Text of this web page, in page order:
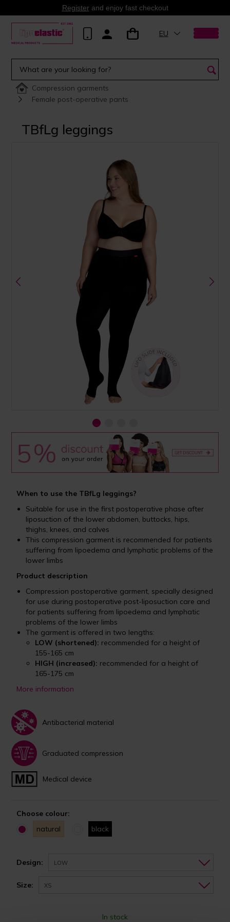
Registerand enjoy fast checkout
EU
Compression garments
Female post-operative pants
TBfLg leggings
When to use the TBfLg leggings?
Suitable for use in the first postoperative phase after
liposuction of the lower abdomen, buttocks, hips,
thighs, knees, and calves
This compression garment is recommended for patients
suffering from lipoedema and lymphatic problems of the
lower limbs
Product description
Compression postoperative garment, specially designed
for use during postoperative post-liposuction care and
for patients suffering from lipoedema and lymphatic
problems of the lower limbs
The garment is offered in two lengths:
LOW (shortened): recommended for a height of
155-165 cm
HIGH (increased): recommended for a height of
165-175 cm
More information
Antibacterial material
Graduated compression
Medical device
Choose colour:
natural
black
Design: LOW
Size: XS
In stock